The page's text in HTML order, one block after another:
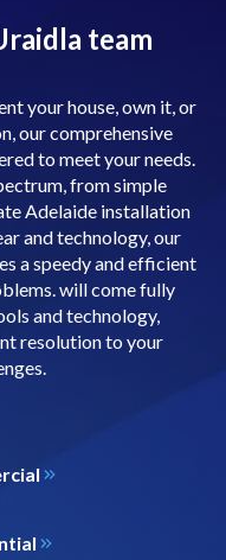
team
your house, own it, or
our comprehensive
to meet your needs.
from simple
Adelaide installation
and technology, our
a speedy and efficient
will come fully
and technology,
resolution to your